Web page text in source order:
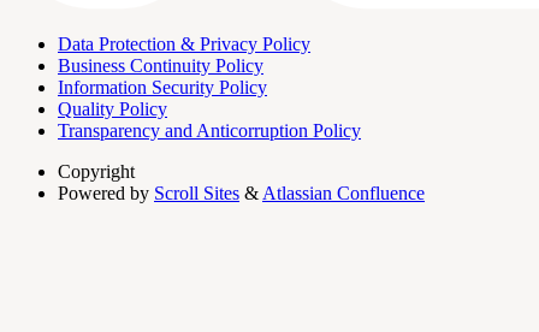
Data Protection & Privacy Policy
Business Continuity Policy
Information Security Policy
Quality Policy
Transparency and Anticorruption Policy
Copyright
Powered by Scroll Sites & Atlassian Confluence